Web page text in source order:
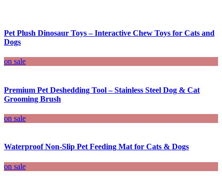
Pet Plush Dinosaur Toys – Interactive Chew Toys for Cats and
Dogs
on sale
Premium Pet Deshedding Tool – Stainless Steel Dog & Cat
Grooming Brush
on sale
Waterproof Non-Slip Pet Feeding Mat for Cats & Dogs
on sale